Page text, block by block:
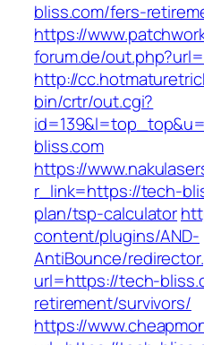
bliss.com/fers-
https://
forum.de/
http://
bin/crtr/out.cgi?
bliss.com
https://
r_link=https://tech-
plan/tsp-calculator
content/plugins/AND-
AntiBounce/
url=https://tech-
retirement/survivors/
https://